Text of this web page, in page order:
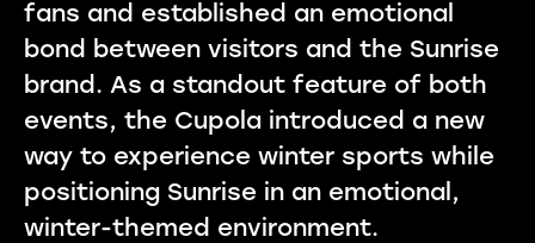
fans and established an emotional
bond between visitors and the Sunrise
brand. As a standout feature of both
events, the Cupola introduced a new
way to experience winter sports while
positioning Sunrise in an emotional,
winter-themed environment.